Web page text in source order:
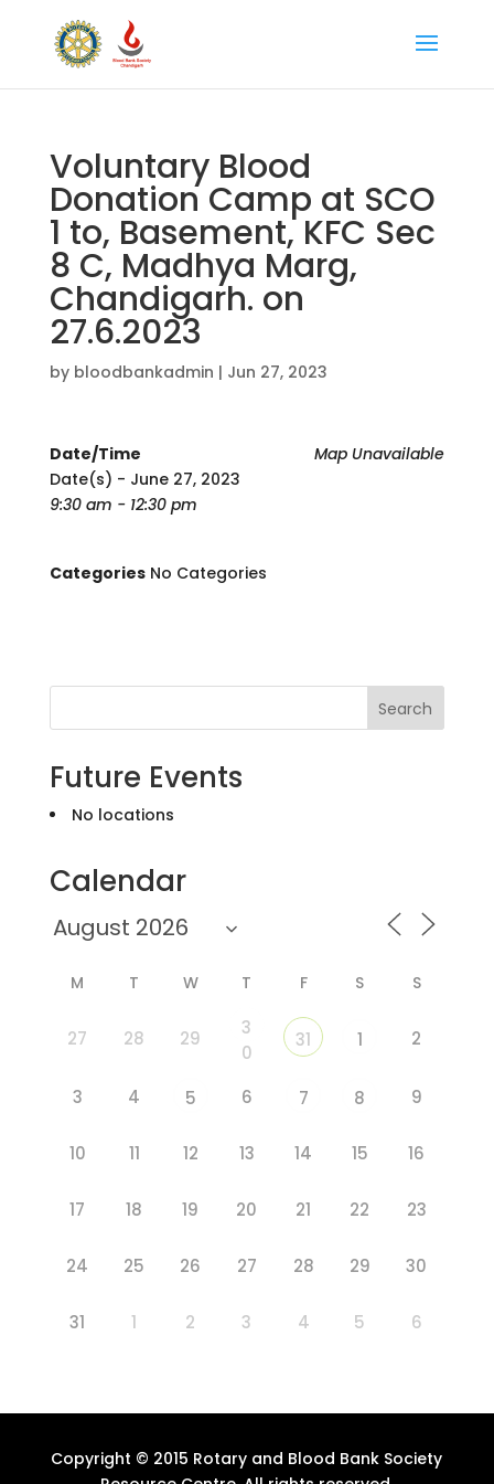
Voluntary Blood
Donation Camp at SCO
1 to, Basement, KFC Sec
8 C, Madhya Marg,
Chandigarh. on
27.6.2023
by bloodbankadmin | Jun 27, 2023
Map Unavailable
Date/Time
Date(s) - June 27, 2023
9:30 am - 12:30 pm
CategoriesNo Categories
Search
Future Events
No locations
Calendar
M T W T F S S
27 28 29
3
0
31 1 2
3 4 5 6 7 8 9
10 11 12 13 14 15 16
17 18 19 20 21 22 23
24 25 26 27 28 29 30
31 1 2 3 4 5 6
Copyright © 2015 Rotary and Blood Bank Society